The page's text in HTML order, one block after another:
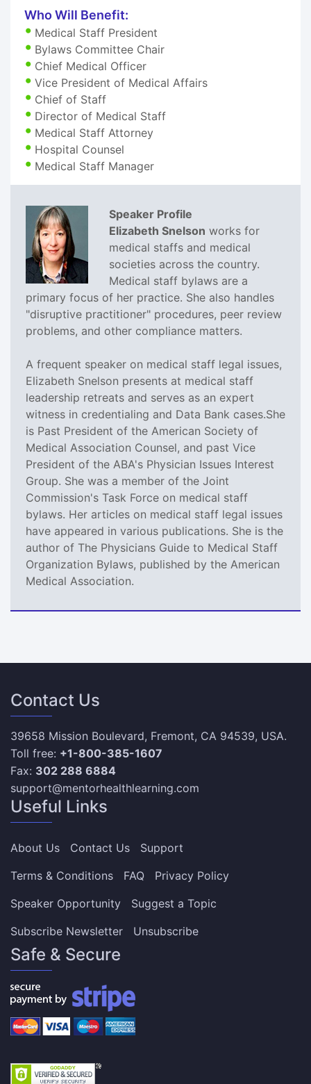
Who Will Benefit:
Medical Staff President
Bylaws Committee Chair
Chief Medical Officer
Vice President of Medical Affairs
Chief of Staff
Director of Medical Staff
Medical Staff Attorney
Hospital Counsel
Medical Staff Manager
Speaker Profile
Elizabeth Snelson works for
medical staffs and medical
societies across the country.
Medical staff bylaws are a
primary focus of her practice. She also handles
"disruptive practitioner" procedures, peer review
problems, and other compliance matters.
A frequent speaker on medical staff legal issues,
Elizabeth Snelson presents at medical staff
leadership retreats and serves as an expert
witness in credentialing and Data Bank cases.She
is Past President of the American Society of
Medical Association Counsel, and past Vice
President of the ABA's Physician Issues Interest
Group. She was a member of the Joint
Commission's Task Force on medical staff
bylaws. Her articles on medical staff legal issues
have appeared in various publications. She is the
author of The Physicians Guide to Medical Staff
Organization Bylaws, published by the American
Medical Association.
Contact Us
39658 Mission Boulevard, Fremont, CA 94539, USA.
Toll free: +1-800-385-1607
Fax: 302 288 6884
support@mentorhealthlearning.com
Useful Links
About Us Contact Us
Support
Terms & Conditions
FAQ
Privacy Policy
Speaker Opportunity
Suggest a Topic
Subscribe Newsletter
Unsubscribe
Safe & Secure